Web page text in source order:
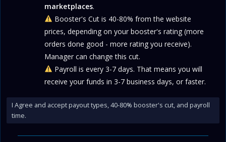
marketplaces.
Booster's Cut is 40-80% from the website
prices, depending on your booster's rating (more
orders done good - more rating you receive).
Manager can change this cut.
Payroll is every 3-7 days. That means you will
receive your funds in 3-7 business days, or faster.
I Agree and accept payout types, 40-80% booster's cut, and payroll
time.